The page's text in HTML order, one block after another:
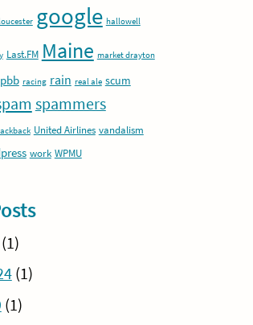
google hallowell
Last.FM Maine market drayton
racing rain real ale scum
spammers
United Airlines vandalism
work WPMU
(1)
(1)